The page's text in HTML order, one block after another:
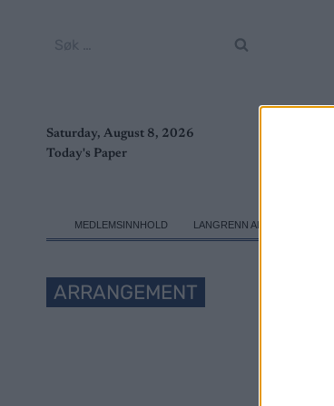
Saturday, August 8, 2026
Today's Paper
MEDLEMSINNHOLD LANGRENN ALLROUND
ARRANGEMENT